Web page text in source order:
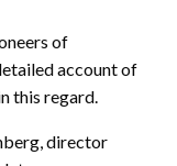
of
account of
this regard.
director